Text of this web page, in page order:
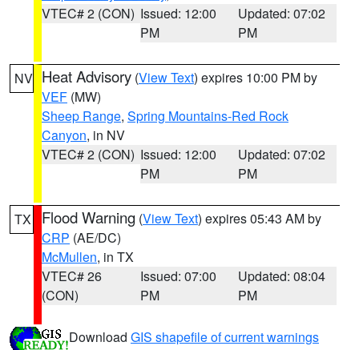
VTEC# 2 (CON) Issued: 12:00
PM
Updated: 07:02
PM
NV Heat Advisory (View Text) expires 10:00 PM by
VEF (MW)
Sheep Range, Spring Mountains-Red Rock
Canyon, in NV
VTEC# 2 (CON) Issued: 12:00
PM
Updated: 07:02
PM
TX Flood Warning (View Text) expires 05:43 AM by
CRP (AE/DC)
McMullen, in TX
VTEC# 26
(CON)
Issued: 07:00
PM
Updated: 08:04
PM
Download GIS shapefile of current warnings